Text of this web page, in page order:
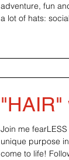
adventure, fun
a lot of hats:
"HAIR"
Join me
unique purpose in
come to life!